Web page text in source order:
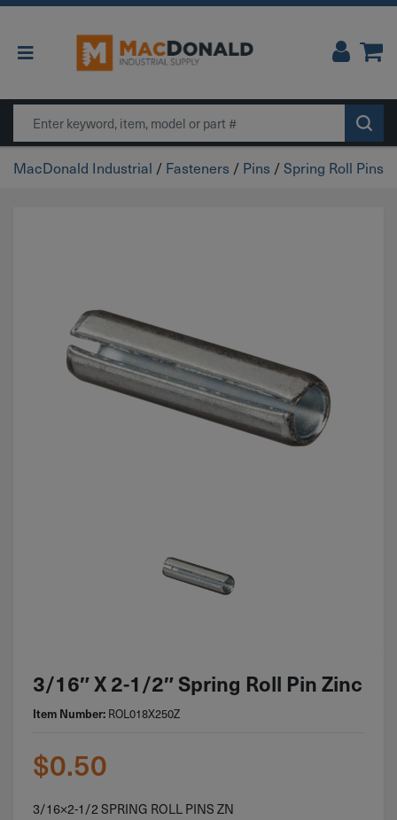
Main Navigation
Search
MacDonald Industrial / Fasteners / Pins /Spring Roll Pins
3/16″ X 2-1/2″ Spring Roll Pin Zinc
Item Number: ROL018X250Z
$0.50
3/16×2-1/2 SPRING ROLL PINS ZN